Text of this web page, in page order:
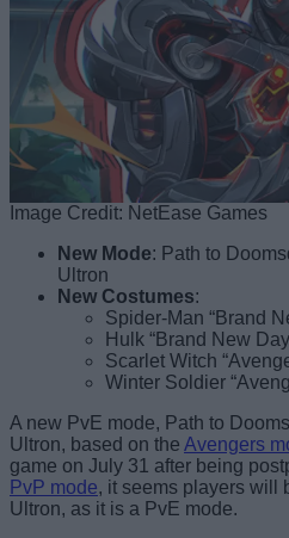
Image Credit: NetEase Games
New Mode: Path to
Ultron
New Costumes:
Spider-Man “Brand
Hulk “Brand New
Scarlet Witch
Winter Soldier
A new PvE mode, Path to
Ultron, based on the Avengers
game on July 31 after being
PvP mode, it seems players will
Ultron, as it is a PvE mode.